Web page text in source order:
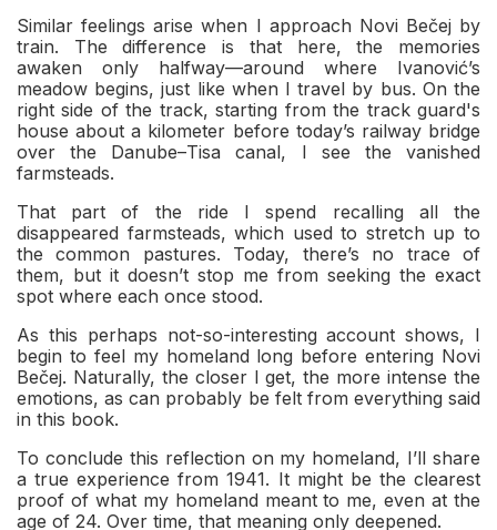
Similar feelings arise when I approach Novi Bečej by
train. The difference is that here, the memories
awaken only halfway—around where Ivanović’s
meadow begins, just like when I travel by bus. On the
right side of the track, starting from the track guard's
house about a kilometer before today’s railway bridge
over the Danube–Tisa canal, I see the vanished
farmsteads.
That part of the ride I spend recalling all the
disappeared farmsteads, which used to stretch up to
the common pastures. Today, there’s no trace of
them, but it doesn’t stop me from seeking the exact
spot where each once stood.
As this perhaps not-so-interesting account shows, I
begin to feel my homeland long before entering Novi
Bečej. Naturally, the closer I get, the more intense the
emotions, as can probably be felt from everything said
in this book.
To conclude this reflection on my homeland, I’ll share
a true experience from 1941. It might be the clearest
proof of what my homeland meant to me, even at the
age of 24. Over time, that meaning only deepened.